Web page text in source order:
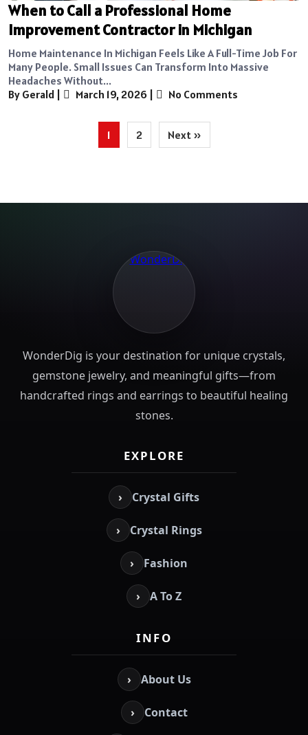
When to Call a Professional Home
Improvement Contractor in Michigan
Home Maintenance In Michigan Feels Like A Full-Time Job For
Many People. Small Issues Can Transform Into Massive
Headaches Without...
By Gerald
March 19, 2026 No Comments
1 2 Next »
WonderDig is your destination for unique crystals,
gemstone jewelry, and meaningful gifts—from
handcrafted rings and earrings to beautiful healing
stones.
EXPLORE
› Crystal Gifts
› Crystal Rings
› Fashion
› A To Z
INFO
› About Us
› Contact